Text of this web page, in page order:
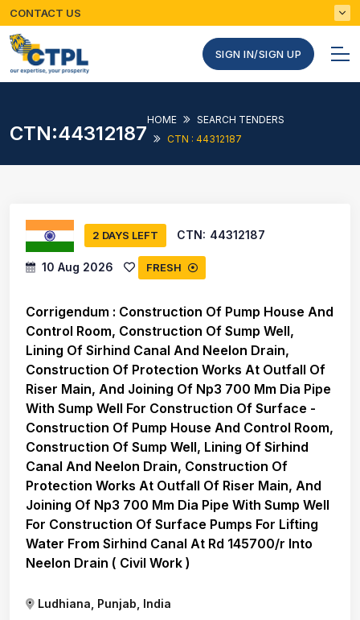
CONTACT US
SIGN IN/SIGN UP
CTN:44312187
HOME
SEARCH TENDERS
CTN : 44312187
2 DAYS LEFT CTN: 44312187
10 Aug 2026 FRESH
Corrigendum : Construction Of Pump House And
Control Room, Construction Of Sump Well,
Lining Of Sirhind Canal And Neelon Drain,
Construction Of Protection Works At Outfall Of
Riser Main, And Joining Of Np3 700 Mm Dia Pipe
With Sump Well For Construction Of Surface -
Construction Of Pump House And Control Room,
Construction Of Sump Well, Lining Of Sirhind
Canal And Neelon Drain, Construction Of
Protection Works At Outfall Of Riser Main, And
Joining Of Np3 700 Mm Dia Pipe With Sump Well
For Construction Of Surface Pumps For Lifting
Water From Sirhind Canal At Rd 145700/r Into
Neelon Drain ( Civil Work )
Ludhiana, Punjab, India